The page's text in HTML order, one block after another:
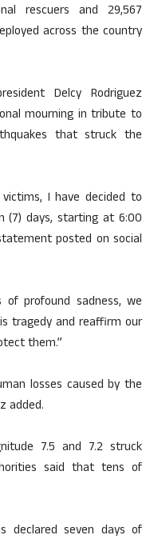
rescuers and 29,567
across the country
Delcy Rodriguez
mourning in tribute to
that struck the
I have decided to
(7) days, starting at 6:00
posted on social
profound sadness, we
tragedy and reaffirm our
them.”
losses caused by the
added.
7.5 and 7.2 struck
said that tens of
declared seven days of